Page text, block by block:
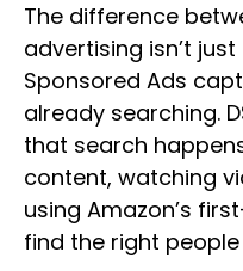
The difference
advertising isn’t
Sponsored Ads
already searching.
that search
content, watching
using Amazon’s
find the right